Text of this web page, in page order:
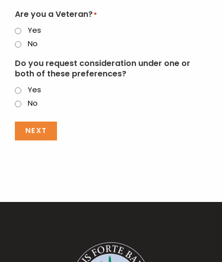
Are you a Veteran? *
Yes
No
Do you request consideration under one or
both of these preferences?
Yes
No
NEXT